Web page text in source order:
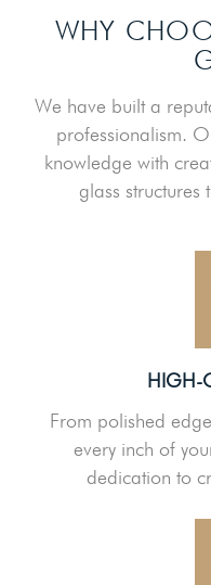
WHY
We have built a
professionalism.
knowledge with
glass structures
HIGH-
From polished
every inch of
dedication to